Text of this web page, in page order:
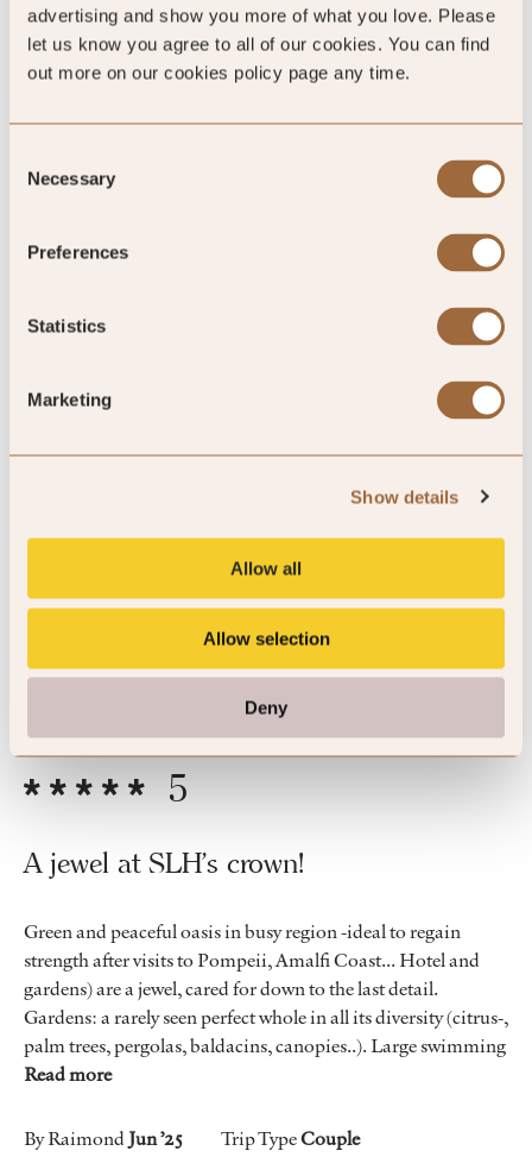
advertising and show you more of what you love. Please
let us know you agree to all of our cookies. You can find
out more on our cookies policy page any time.
Selection
Necessary
Preferences
Statistics
Marketing
Show details
Allow all
Allow selection
Deny
SLH Club Reviews
Beautiful hotel, lovely pool, staff were friendly and attentive.
Fabulous stay.
By NicolaApr ’26 Trip TypeCouple
5
A jewel at SLH's crown!
Green and peaceful oasis in busy region -ideal to regain
strength after visits to Pompeii, Amalfi Coast... Hotel and
gardens) are a jewel, cared for down to the last detail.
Gardens: a rarely seen perfect whole in all its diversity (citrus-,
palm trees, pergolas, baldacins, canopies..). Large swimming
Read more
By Raimond Jun ’25 Trip TypeCouple